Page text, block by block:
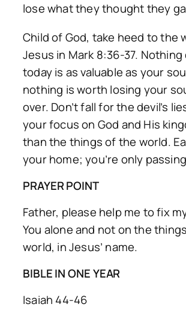
lose what they thought they
Child of God, take heed to the
Jesus in Mark 8:36-37.
today is as valuable as your
nothing is worth losing your
over. Don’t fall for the devil’s
your focus on God and His
than the things of the world.
your home; you’re only
PRAYER POINT
Father, please help me to fix
You alone and not on the
world, in Jesus’ name.
BIBLE IN ONE YEAR
Isaiah 44-46